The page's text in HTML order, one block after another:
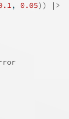
, 0.05) )
|>